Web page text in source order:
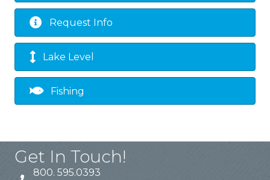
Request Info
Lake Level
Fishing
Get In Touch!
800. 595.0393